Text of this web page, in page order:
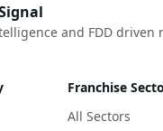
and FDD driven
Franchise
All Sectors